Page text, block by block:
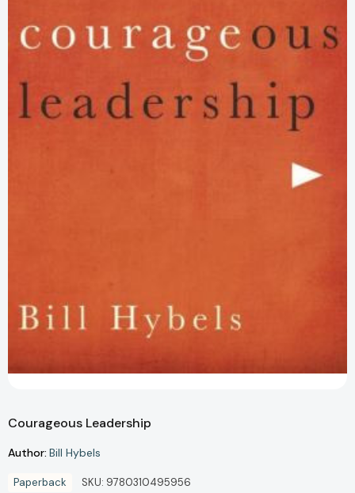
Courageous Leadership
Author: Bill Hybels
Paperback SKU: 9780310495956